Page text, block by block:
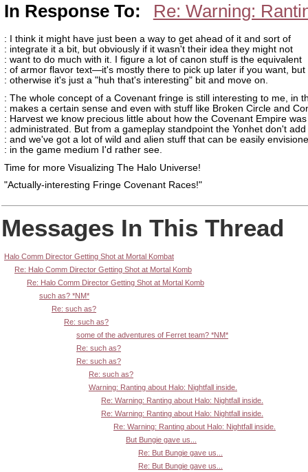
In Response To: Re: Warning:
: I think it might have just been a way to get ahead of it and sort of
: integrate it a bit, but obviously if it wasn't their idea they might not
: want to do much with it. I figure a lot of canon stuff is the equivalent
: of armor flavor text—it's mostly there to pick up later if you want, but
: otherwise it's just a "huh that's interesting" bit and move on.
: The whole concept of a Covenant fringe is still interesting to me, in
: makes a certain sense and even with stuff like Broken Circle and
: Harvest we know precious little about how the Covenant Empire
: administrated. But from a gameplay standpoint the Yonhet don't add
: and we've got a lot of wild and alien stuff that can be easily
: in the game medium I'd rather see.
Time for more Visualizing The Halo Universe!
"Actually-interesting Fringe Covenant Races!"
Messages In This Thread
Halo Comm Director Getting Shot at Mortal Kombat
Re: Halo Comm Director Getting Shot at Mortal Komb
Re: Halo Comm Director Getting Shot at Mortal Komb
such as? *NM*
Re: such as?
Re: such as?
some of the adventures of Ferret team? *NM*
Re: such as?
Re: such as?
Re: such as?
Warning: Ranting about Halo: Nightfall inside.
Re: Warning: Ranting about Halo: Nightfall inside.
Re: Warning: Ranting about Halo: Nightfall inside.
Re: Warning: Ranting about Halo: Nightfall inside.
But Bungie gave us...
Re: But Bungie gave us...
Re: But Bungie gave us...